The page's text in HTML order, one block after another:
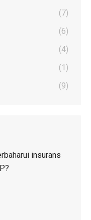
(7)
(6)
(4)
(1)
(9)
insurans